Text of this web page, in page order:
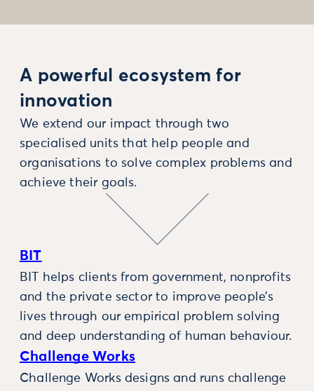
A powerful ecosystem for
innovation
We extend our impact through two
specialised units that help people and
organisations to solve complex problems and
achieve their goals.
BIT
BIT helps clients from government, nonprofits
and the private sector to improve people’s
lives through our empirical problem solving
and deep understanding of human behaviour.
Challenge Works
Challenge Works designs and runs challenge